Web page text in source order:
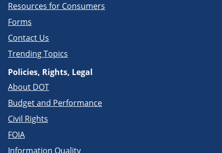
Resources for Consumers
Forms
Contact Us
Trending Topics
Policies, Rights, Legal
About DOT
Budget and Performance
Civil Rights
FOIA
Information Quality